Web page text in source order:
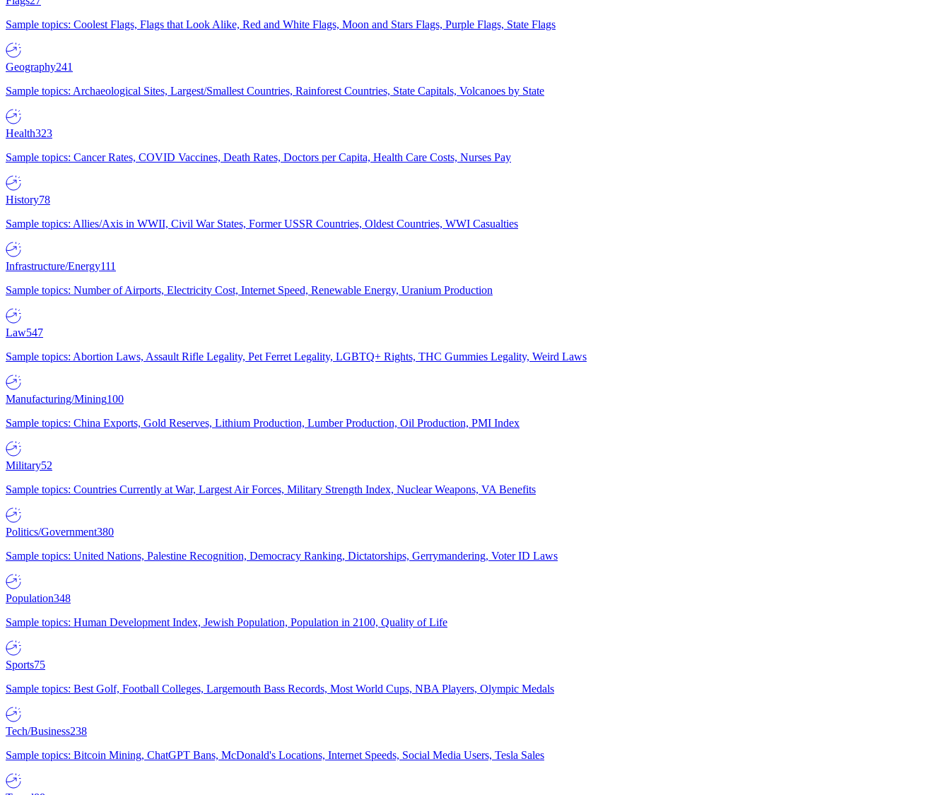
Sample topics: Coolest Flags, Flags that Look Alike, Red and White Flags, Moon and Stars Flags, Purple Flags, State Flags
Geography241
Sample topics: Archaeological Sites, Largest/Smallest Countries, Rainforest Countries, State Capitals, Volcanoes by State
Health323
Sample topics: Cancer Rates, COVID Vaccines, Death Rates, Doctors per Capita, Health Care Costs, Nurses Pay
History78
Sample topics: Allies/Axis in WWII, Civil War States, Former USSR Countries, Oldest Countries, WWI Casualties
Infrastructure/Energy111
Sample topics: Number of Airports, Electricity Cost, Internet Speed, Renewable Energy, Uranium Production
Law547
Sample topics: Abortion Laws, Assault Rifle Legality, Pet Ferret Legality, LGBTQ+ Rights, THC Gummies Legality, Weird Laws
Manufacturing/Mining100
Sample topics: China Exports, Gold Reserves, Lithium Production, Lumber Production, Oil Production, PMI Index
Military52
Sample topics: Countries Currently at War, Largest Air Forces, Military Strength Index, Nuclear Weapons, VA Benefits
Politics/Government380
Sample topics: United Nations, Palestine Recognition, Democracy Ranking, Dictatorships, Gerrymandering, Voter ID Laws
Population348
Sample topics: Human Development Index, Jewish Population, Population in 2100, Quality of Life
Sports75
Sample topics: Best Golf, Football Colleges, Largemouth Bass Records, Most World Cups, NBA Players, Olympic Medals
Tech/Business238
Sample topics: Bitcoin Mining, ChatGPT Bans, McDonald's Locations, Internet Speeds, Social Media Users, Tesla Sales